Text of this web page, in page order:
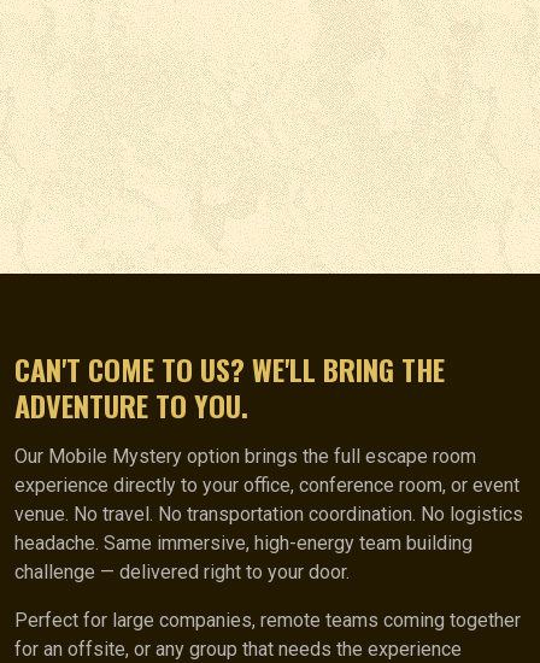
CAN'T COME TO US? WE'LL BRING THE
ADVENTURE TO YOU.
Our Mobile Mystery option brings the full escape room
experience directly to your office, conference room, or event
venue. No travel. No transportation coordination. No logistics
headache. Same immersive, high-energy team building
challenge — delivered right to your door.
Perfect for large companies, remote teams coming together
for an offsite, or any group that needs the experience